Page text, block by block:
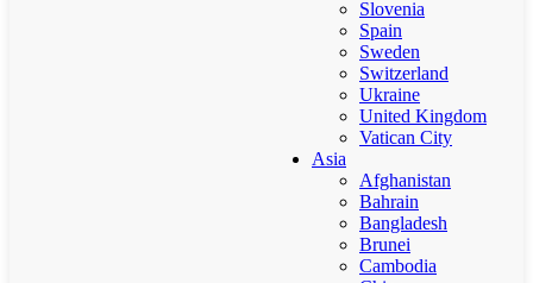
Slovenia
Spain
Sweden
Switzerland
Ukraine
United Kingdom
Vatican City
Asia
Afghanistan
Bahrain
Bangladesh
Brunei
Cambodia